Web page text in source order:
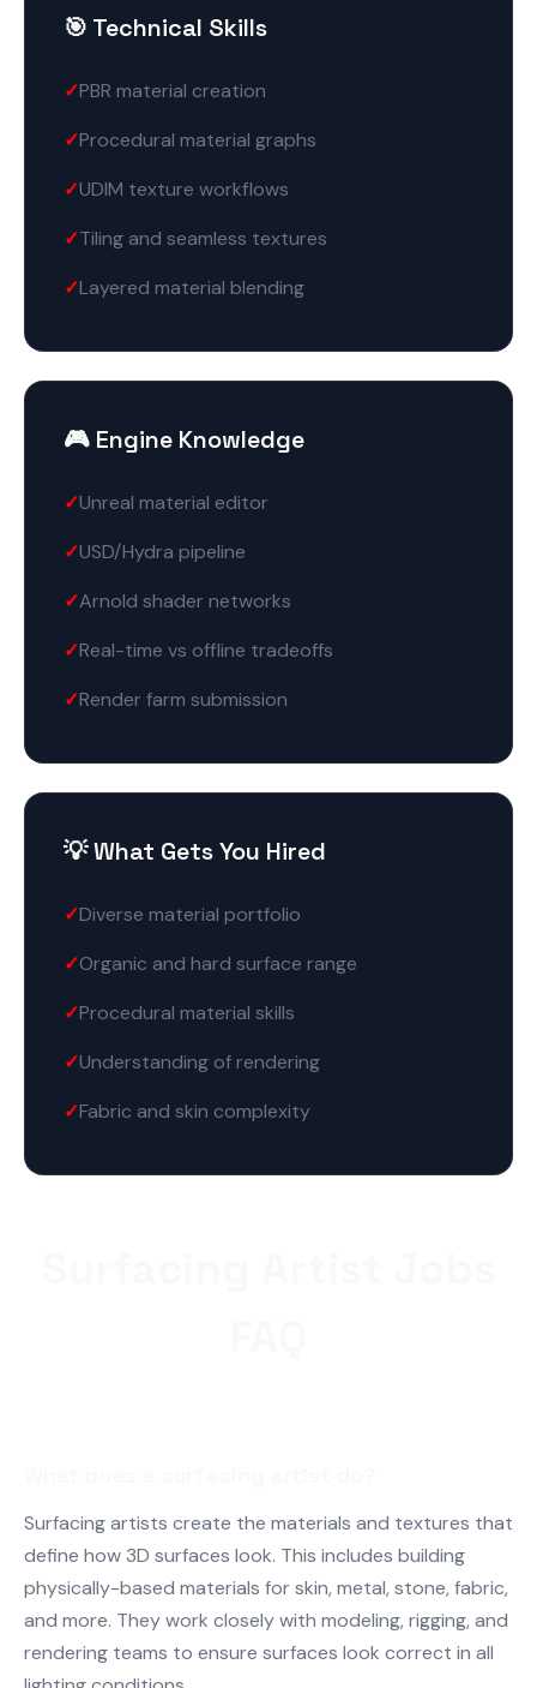
🎯 Technical Skills
PBR material creation
Procedural material graphs
UDIM texture workflows
Tiling and seamless textures
Layered material blending
🎮 Engine Knowledge
Unreal material editor
USD/Hydra pipeline
Arnold shader networks
Real-time vs offline tradeoffs
Render farm submission
💡 What Gets You Hired
Diverse material portfolio
Organic and hard surface range
Procedural material skills
Understanding of rendering
Fabric and skin complexity
Surfacing artists create the materials and textures that
define how 3D surfaces look. This includes building
physically-based materials for skin, metal, stone, fabric,
and more. They work closely with modeling, rigging, and
rendering teams to ensure surfaces look correct in all